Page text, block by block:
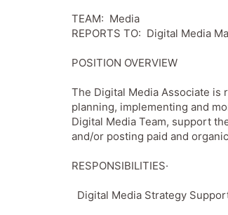
TEAM: Media
REPORTS TO: Digital Media
POSITION OVERVIEW
The Digital Media Associate
planning, implementing and
Digital Media Team, support
and/or posting paid and
RESPONSIBILITIES·
Digital Media Strategy